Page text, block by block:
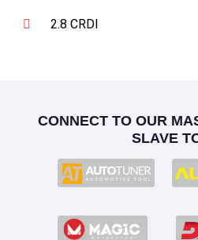
2.8 CRDI
CONNECT TO OUR
SLAVE